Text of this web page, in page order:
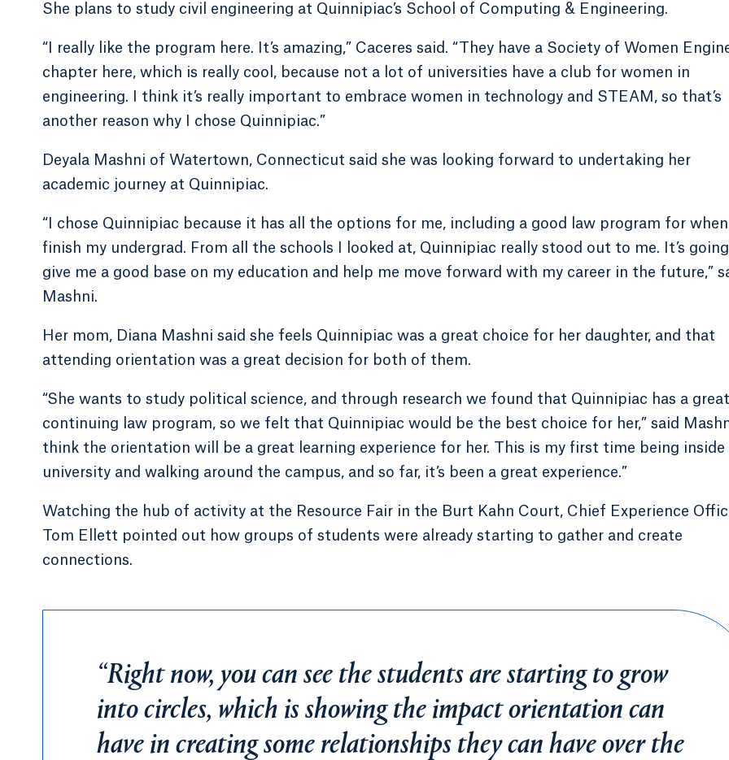
She plans to study civil engineering at Quinnipiac’s School of Computing & Engineering.
“I really like the program here. It’s amazing,” Caceres said. “They have a Society of Women
chapter here, which is really cool, because not a lot of universities have a club for women in
engineering. I think it’s really important to embrace women in technology and STEAM, so that’s
another reason why I chose Quinnipiac.”
Deyala Mashni of Watertown, Connecticut said she was looking forward to undertaking her
academic journey at Quinnipiac.
“I chose Quinnipiac because it has all the options for me, including a good law program for when I
finish my undergrad. From all the schools I looked at, Quinnipiac really stood out to me. It’s
give me a good base on my education and help me move forward with my career in the future,”
Mashni.
Her mom, Diana Mashni said she feels Quinnipiac was a great choice for her daughter, and that
attending orientation was a great decision for both of them.
“She wants to study political science, and through research we found that Quinnipiac has a great
continuing law program, so we felt that Quinnipiac would be the best choice for her,” said
think the orientation will be a great learning experience for her. This is my first time being inside
university and walking around the campus, and so far, it’s been a great experience.”
Watching the hub of activity at the Resource Fair in the Burt Kahn Court, Chief Experience
Tom Ellett pointed out how groups of students were already starting to gather and create
connections.
“Right now, you can see the students are starting to grow
into circles, which is showing the impact orientation can
have in creating some relationships they can have over the